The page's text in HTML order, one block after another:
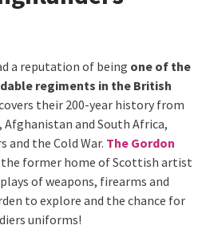
a reputation of being one of the
regiments in the British
their 200-year history from
and South Africa,
and the Cold War. The Gordon
the former home of Scottish artist
of weapons, firearms and
to explore and the chance for
uniforms!